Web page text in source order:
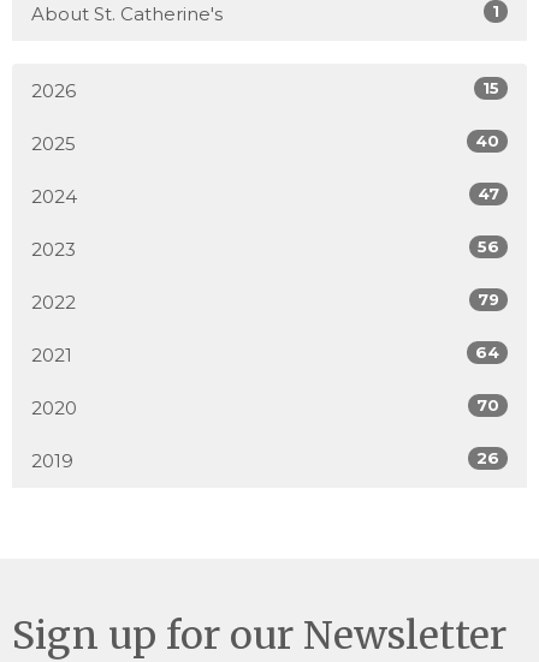
About St. Catherine's 1
2026 15
2025 40
2024 47
2023 56
2022 79
2021 64
2020 70
2019 26
Sign up for our Newsletter